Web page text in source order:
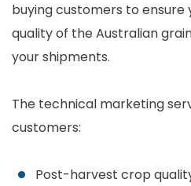
buying customers to ensure
quality of the Australian
your shipments.
The technical marketing
customers:
Post-harvest crop